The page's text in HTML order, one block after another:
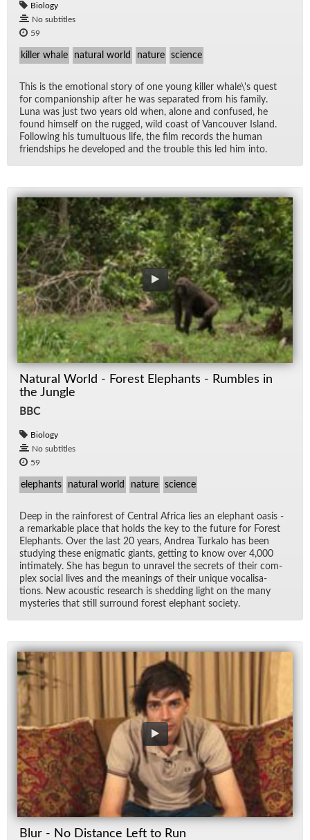
Biology
No subtitles
59
killer whale natural world nature science
This is the emo­tional story of one young killer whale\'s quest
for com­pan­ion­ship af­ter he was sep­a­rated from his fam­ily.
Luna was just two years old when, alone and con­fused, he
found him­self on the rugged, wild coast of Van­cou­ver Is­land.
Fol­low­ing his tu­mul­tuous life, the film records the hu­man
friend­ships he de­vel­oped and the trou­ble this led him into.
Natural World - Forest Elephants - Rumbles in
the Jungle
BBC
Biology
No subtitles
59
elephants natural world nature science
Deep in the rain­for­est of Cen­tral Africa lies an ele­phant oa­sis -
a re­mark­able place that holds the key to the fu­ture for For­est
Ele­phants. Over the last 20 years, An­drea Turkalo has been
study­ing these enig­matic gi­ants, get­ting to know over 4,000
in­ti­mately. She has be­gun to un­ravel the se­crets of their com­
plex so­cial lives and the mean­ings of their unique vo­cal­i­sa­
tions. New acoustic re­search is shed­ding light on the many
mys­ter­ies that still sur­round for­est ele­phant so­ci­ety.
Blur - No Distance Left to Run